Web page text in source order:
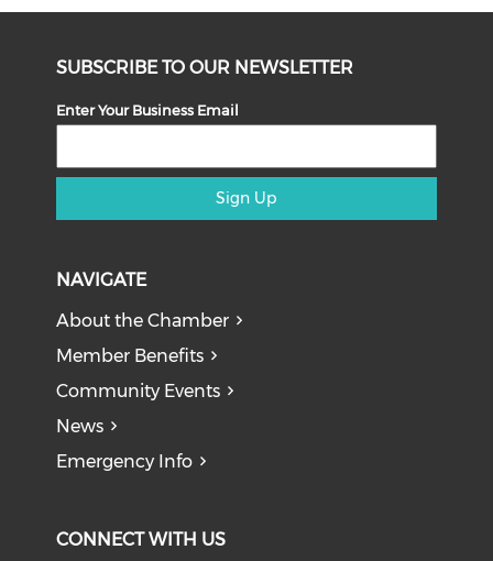
SUBSCRIBE TO OUR NEWSLETTER
Enter Your Business Email
Sign Up
NAVIGATE
About the Chamber
Member Benefits
Community Events
News
Emergency Info
CONNECT WITH US